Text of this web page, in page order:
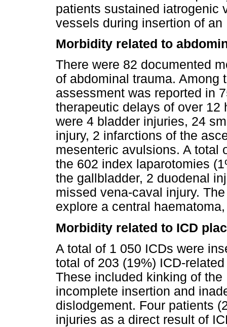
patients sustained iatrogenic
vessels during insertion of an
Morbidity related to
There were 82 documented
of abdominal trauma. Among
assessment was reported in
therapeutic delays of over 12
were 4 bladder injuries, 24
injury, 2 infarctions of the
mesenteric avulsions. A total
the 602 index laparotomies
the gallbladder, 2 duodenal
missed vena-caval injury.
explore a central
Morbidity related to ICD
A total of 1 050 ICDs were
total of 203 (19%) ICD-
These included kinking of
incomplete insertion and
dislodgement. Four patients
injuries as a direct result of